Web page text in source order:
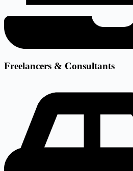
Freelancers & Consultants